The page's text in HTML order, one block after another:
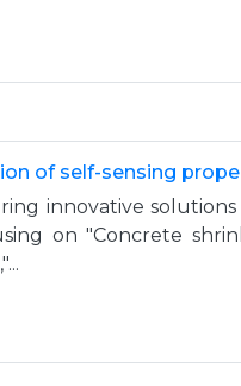
of self-sensing
innovative
on "Concrete